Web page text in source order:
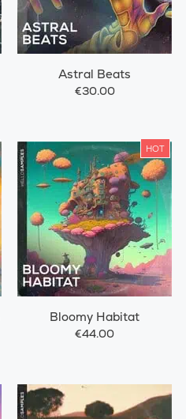
Astral Beats
€30.00
HOT
Bloomy Habitat
€44.00